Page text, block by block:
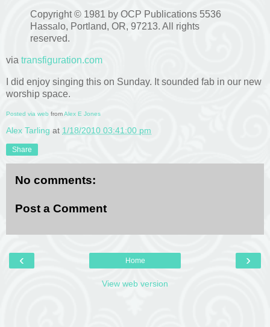
Copyright © 1981 by OCP Publications 5536
Hassalo, Portland, OR, 97213. All rights
reserved.
via transfiguration.com
I did enjoy singing this on Sunday. It sounded fab in our new
worship space.
Posted via web fromAlex E Jones
Alex Tarling at 1/18/2010 03:41:00 pm
Share
No comments:
Post a Comment
‹ ›
Home
View web version